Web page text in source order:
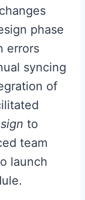
phase
errors
syncing
of
to
team
launch